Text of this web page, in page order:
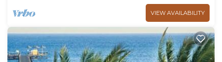
VIEW AVAILABILITY